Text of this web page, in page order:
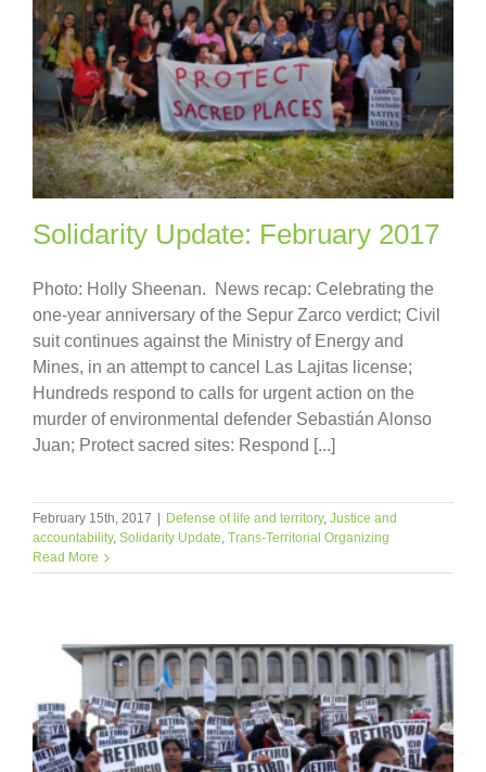
Solidarity Update: February 2017
Photo: Holly Sheenan. News recap: Celebrating the
one-year anniversary of the Sepur Zarco verdict; Civil
suit continues against the Ministry of Energy and
Mines, in an attempt to cancel Las Lajitas license;
Hundreds respond to calls for urgent action on the
murder of environmental defender Sebastián Alonso
Juan; Protect sacred sites: Respond [...]
February 15th, 2017 Defense of life and territory, Justice and
accountability, Solidarity Update, Trans-Territorial Organizing
Read More